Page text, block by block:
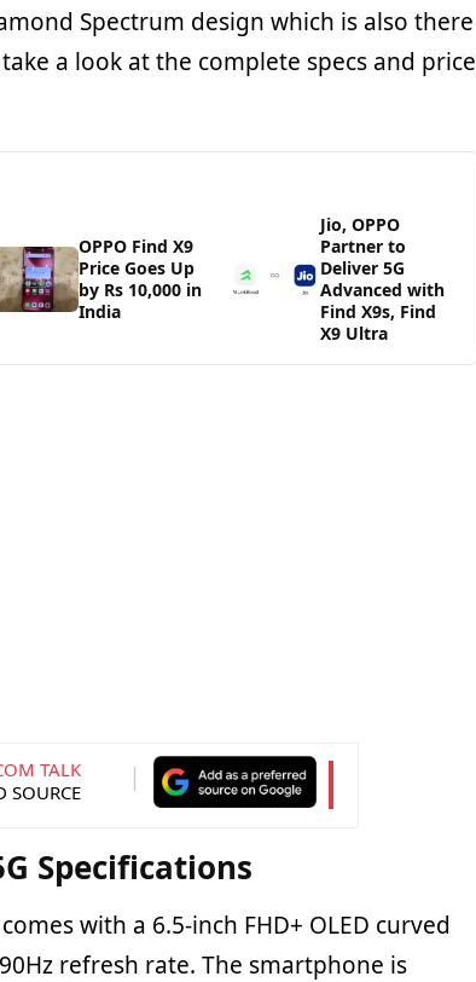
Spectrum design which is also there
take a look at the complete specs and price
OPPO Find X9
Price Goes Up
by Rs 10,000 in
India
Jio, OPPO
Partner to
Deliver 5G
Advanced with
Find X9s, Find
X9 Ultra
TALK
SOURCE
Specifications
with a 6.5-inch FHD+ OLED curved
refresh rate. The smartphone is